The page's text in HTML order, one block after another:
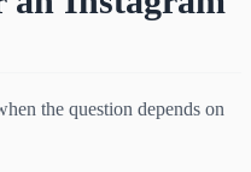
the question depends on